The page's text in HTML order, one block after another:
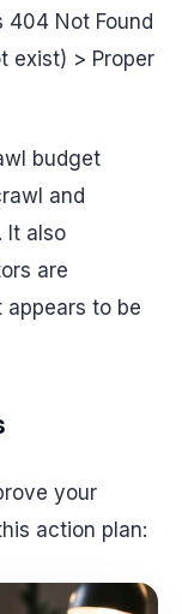
404 Not Found
exist) > Proper
budget
and
It also
are
to be
your
action plan: